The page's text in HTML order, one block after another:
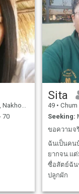
Thailand
70
Sita
49 • Chum
Seeking:
ขอความจ
ฉันเป็นคน
ยากจน.แต่
ซื่อสัตย์ฉัน
ปลูกผัก